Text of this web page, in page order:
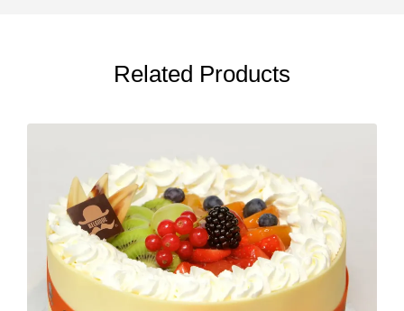
Related Products